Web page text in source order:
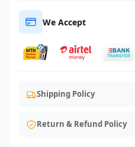
We Accept
Shipping Policy
Return & Refund Policy